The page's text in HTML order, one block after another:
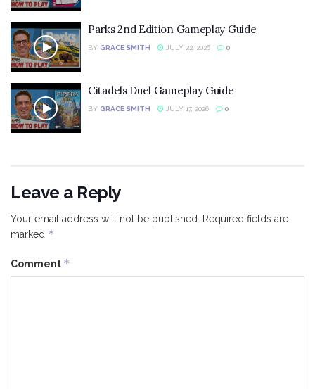
Parks 2nd Edition Gameplay Guide
BY GRACE SMITH JULY 22, 2026 0
Citadels Duel Gameplay Guide
BY GRACE SMITH JULY 17, 2026 0
Leave a Reply
Your email address will not be published. Required fields are
marked *
Comment *